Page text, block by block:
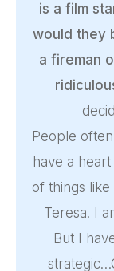
is a film
would they
a fireman
People
have a
of things
Teresa. I
But I